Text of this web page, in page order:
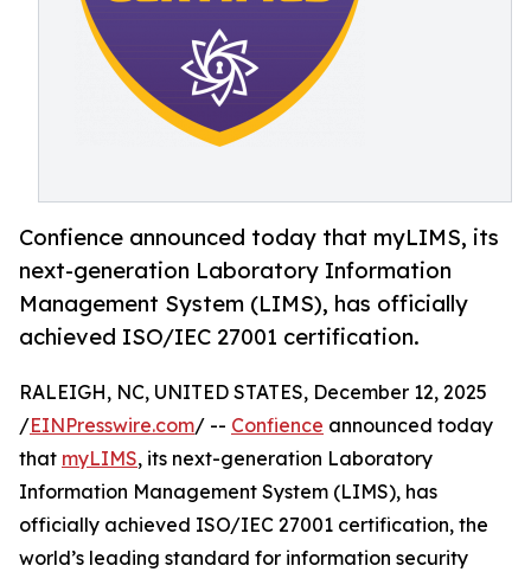
Confience announced today that myLIMS, its
next-generation Laboratory Information
Management System (LIMS), has officially
achieved ISO/IEC 27001 certification.
RALEIGH, NC, UNITED STATES, December 12, 2025
/EINPresswire.com/ -- Confience announced today
that myLIMS, its next-generation Laboratory
Information Management System (LIMS), has
officially achieved ISO/IEC 27001 certification, the
world’s leading standard for information security